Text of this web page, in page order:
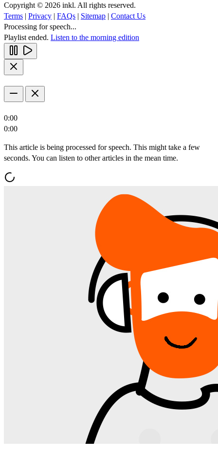
Copyright © 2026 inkl. All rights reserved.
Terms | Privacy | FAQs | Sitemap | Contact Us
Processing for speech...
Playlist ended. Listen to the morning edition
0:00
0:00
This article is being processed for speech. This might take a few
seconds. You can listen to other articles in the mean time.